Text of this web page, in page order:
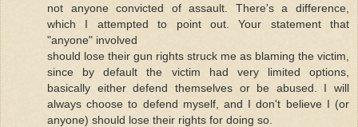
not anyone convicted of assault. There's a difference,
which I attempted to point out. Your statement that
"anyone" involved
should lose their gun rights struck me as blaming the victim,
since by default the victim had very limited options,
basically either defend themselves or be abused. I will
always choose to defend myself, and I don't believe I (or
anyone) should lose their rights for doing so.